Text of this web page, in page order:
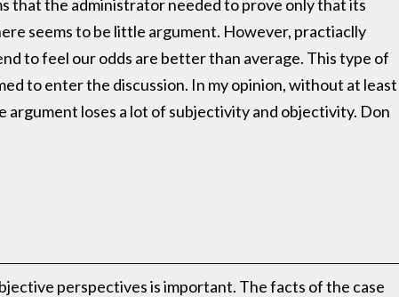
that the administrator needed to prove only that its
seems to be little argument. However, practiaclly
to feel our odds are better than average. This type of
to enter the discussion. In my opinion, without at least
argument loses a lot of subjectivity and objectivity. Don
perspectives is important. The facts of the case